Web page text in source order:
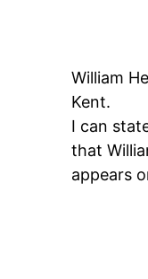
William
Kent.
I can
that
appears